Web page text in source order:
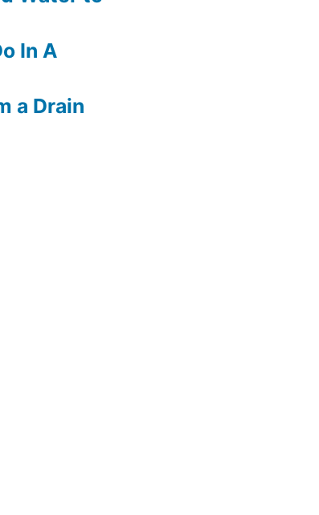
In A
a Drain